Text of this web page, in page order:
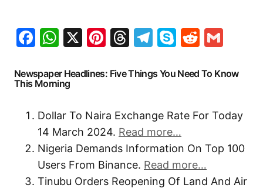
Facebook
WhatsApp
X Pinterest
Threads
Telegram
SkypeReddit
Newspaper Headlines: Five Things You Need To Know
This Morning
Dollar To Naira Exchange Rate For Today
14 March 2024. Read more…
Nigeria Demands Information On Top 100
Users From Binance. Read more…
Tinubu Orders Reopening Of Land And Air